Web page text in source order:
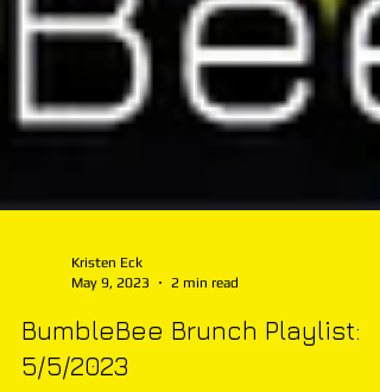
Kristen Eck
May 9, 2023